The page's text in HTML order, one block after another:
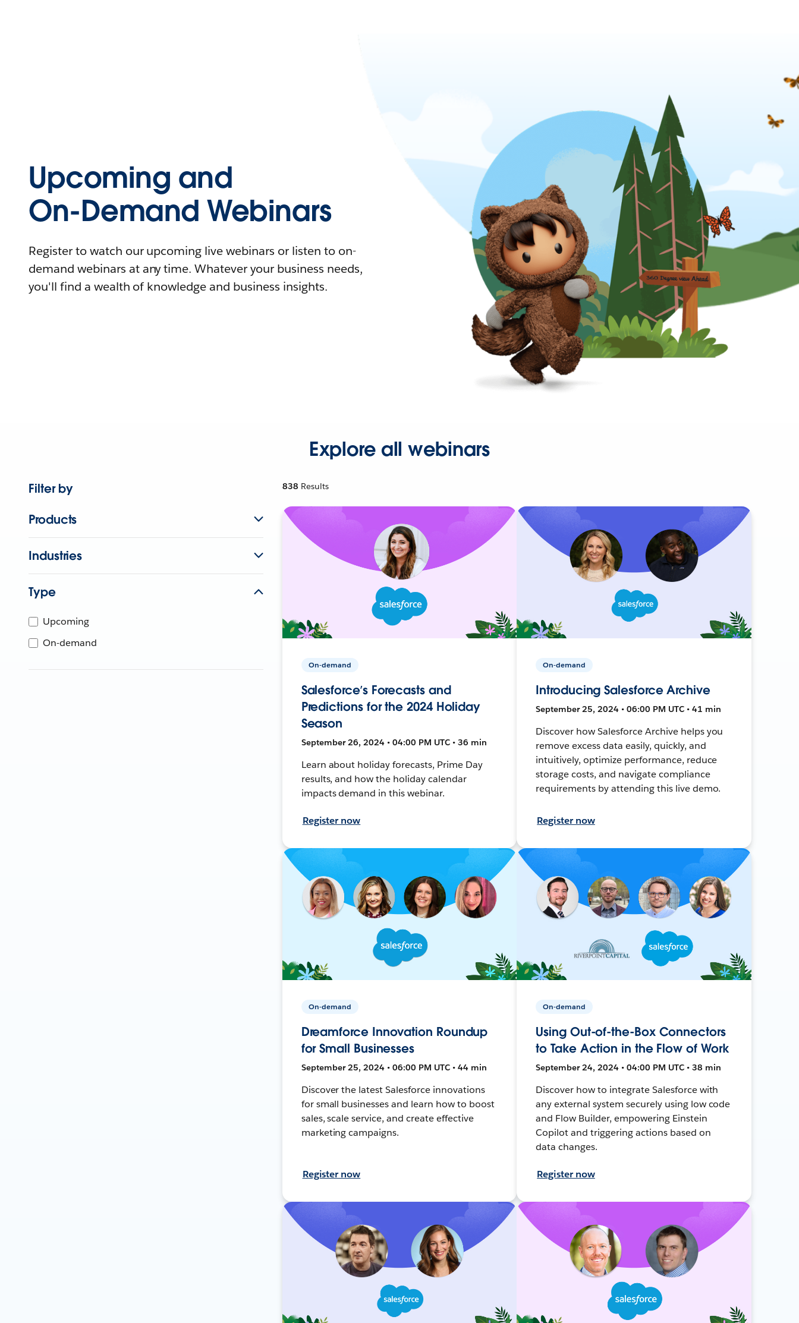
Upcoming and
On-Demand Webinars
Register to watch our upcoming live webinars or listen to on-
demand webinars at any time. Whatever your business needs,
you'll find a wealth of knowledge and business insights.
Explore all webinars
Filter by
Products
Industries
Type
Upcoming
On-demand
838 Results
On-demand
Salesforce’s Forecasts and
Predictions for the 2024 Holiday
Season
September 26, 2024 • 04:00 PM UTC • 36 min
Learn about holiday forecasts, Prime Day
results, and how the holiday calendar
impacts demand in this webinar.
Register now
On-demand
Introducing Salesforce Archive
September 25, 2024 • 06:00 PM UTC • 41 min
Discover how Salesforce Archive helps you
remove excess data easily, quickly, and
intuitively, optimize performance, reduce
storage costs, and navigate compliance
requirements by attending this live demo.
Register now
On-demand
Dreamforce Innovation Roundup
for Small Businesses
September 25, 2024 • 06:00 PM UTC • 44 min
Discover the latest Salesforce innovations
for small businesses and learn how to boost
sales, scale service, and create effective
marketing campaigns.
Register now
On-demand
Using Out-of-the-Box Connectors
to Take Action in the Flow of Work
September 24, 2024 • 04:00 PM UTC • 38 min
Discover how to integrate Salesforce with
any external system securely using low code
and Flow Builder, empowering Einstein
Copilot and triggering actions based on
data changes.
Register now